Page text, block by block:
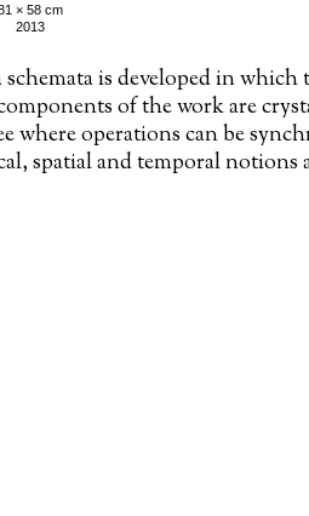
× 58 cm
2013
is developed in which
of the work are
where operations can be
spatial and temporal notions